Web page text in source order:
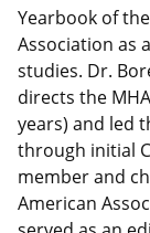
Yearbook of
Association as
studies. Dr.
directs the
years) and led
through initial
member and
American